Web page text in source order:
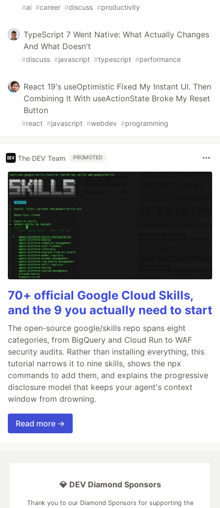
#ai #career #discuss #productivity
TypeScript 7 Went Native: What Actually Changes
And What Doesn't
#discuss #javascript #typescript #performance
React 19's useOptimistic Fixed My Instant UI. Then
Combining It With useActionState Broke My Reset
Button
#react #javascript #webdev #programming
The DEV Team PROMOTED
70+ official Google Cloud Skills,
and the 9 you actually need to start
The open-source google/skills repo spans eight
categories, from BigQuery and Cloud Run to WAF
security audits. Rather than installing everything, this
tutorial narrows it to nine skills, shows the npx
commands to add them, and explains the progressive
disclosure model that keeps your agent's context
window from drowning.
Read more →
💎 DEV Diamond Sponsors
Thank you to our Diamond Sponsors for supporting the